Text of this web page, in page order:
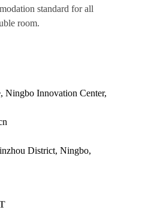
standard for all
room.
Ningbo Innovation Center,
District, Ningbo,